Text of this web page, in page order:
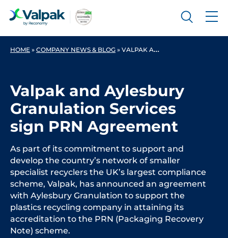
HOME » COMPANY NEWS & BLOG » VALPAK AND AYLESBURY GRANULATION SERVICES SIGN PRN AGREEMENT
Valpak and Aylesbury
Granulation Services
sign PRN Agreement
As part of its commitment to support and
develop the country’s network of smaller
specialist recyclers the UK’s largest compliance
scheme, Valpak, has announced an agreement
with Aylesbury Granulation to support the
plastics recycling company in attaining its
accreditation to the PRN (Packaging Recovery
Note) scheme.